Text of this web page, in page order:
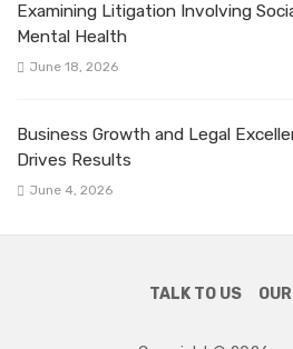
Examining Litigation Involving
Mental Health
June 18, 2026
Business Growth and Legal
Drives Results
June 4, 2026
TALK TO US